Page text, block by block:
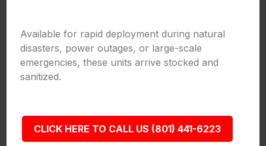
Available for rapid deployment during natural
disasters, power outages, or large-scale
emergencies, these units arrive stocked and
sanitized.
CLICK HERE TO CALL US (801) 441-6223